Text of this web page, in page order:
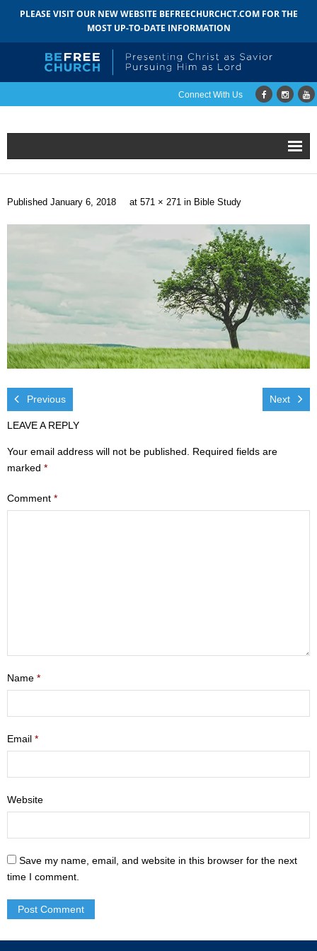
PLEASE VISIT OUR NEW WEBSITE BEFREECHURCHCT.COM FOR THE
MOST UP-TO-DATE INFORMATION
Connect With Us
Home
About
- Pastoral Search
Visit
- Services
- Directions
Ministries
- Sports & Art Camp Info & Registration
- Men
- Friendship Class
Weekly Update
Sermons
Contact
Published January 6, 2018 at 571 × 271 in Bible Study
Previous Next
LEAVE A REPLY
Your email address will not be published.
Required fields are
marked *
Comment *
Name *
Email *
Website
Save my name, email, and website in this browser for the next
time I comment.